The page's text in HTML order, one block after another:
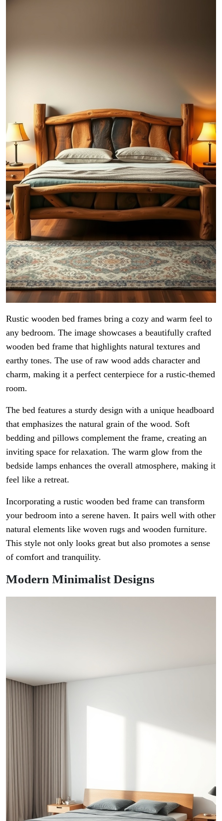
Rustic wooden bed frames bring a cozy and warm feel to
any bedroom. The image showcases a beautifully crafted
wooden bed frame that highlights natural textures and
earthy tones. The use of raw wood adds character and
charm, making it a perfect centerpiece for a rustic-themed
room.
The bed features a sturdy design with a unique headboard
that emphasizes the natural grain of the wood. Soft
bedding and pillows complement the frame, creating an
inviting space for relaxation. The warm glow from the
bedside lamps enhances the overall atmosphere, making it
feel like a retreat.
Incorporating a rustic wooden bed frame can transform
your bedroom into a serene haven. It pairs well with other
natural elements like woven rugs and wooden furniture.
This style not only looks great but also promotes a sense
of comfort and tranquility.
Modern Minimalist Designs